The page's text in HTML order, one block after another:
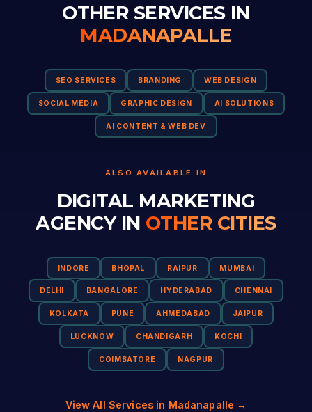
OTHER SERVICES IN
MADANAPALLE
SEO SERVICES BRANDING WEB DESIGN
SOCIAL MEDIA GRAPHIC DESIGN AI SOLUTIONS
AI CONTENT & WEB DEV
ALSO AVAILABLE IN
DIGITAL MARKETING
AGENCY IN OTHER CITIES
INDORE BHOPAL RAIPUR MUMBAI
DELHI BANGALORE HYDERABAD CHENNAI
KOLKATA PUNE AHMEDABAD JAIPUR
LUCKNOW CHANDIGARH KOCHI
COIMBATORE NAGPUR
View All Services in Madanapalle →